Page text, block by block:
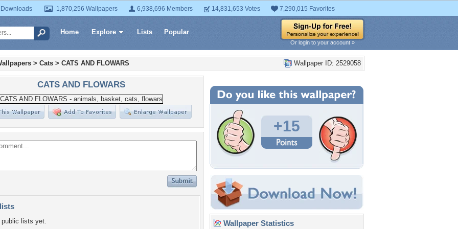
1,870,256 Wallpapers 6,938,696 Members 14,831,653 Votes 7,290,015 Favorites
Home Explore Lists Popular
Or login to your account »
Wallpaper ID: 2529058
> Cats > CATS AND FLOWARS
CATS AND FLOWARS
lists yet.
+15
Wallpaper Statistics